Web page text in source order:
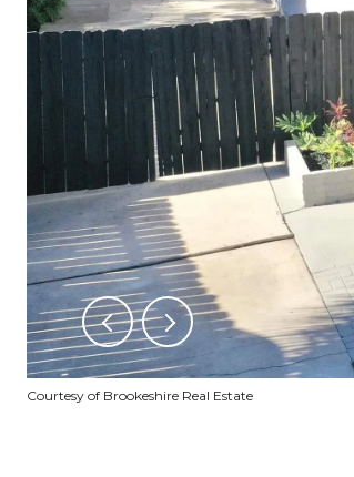
Courtesy of Brookeshire Real Estate